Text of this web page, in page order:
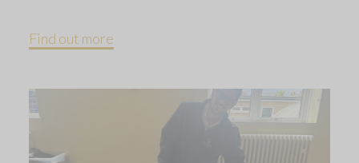
Find out more